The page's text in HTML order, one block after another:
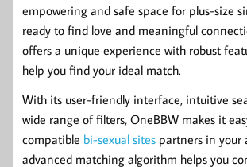
empowering and safe space for plus-size
ready to find love and meaningful
offers a unique experience with robust
help you find your ideal match.
With its user-friendly interface, intuitive
wide range of filters, OneBBW makes it
compatible bi-sexual sites partners in your
advanced matching algorithm helps you